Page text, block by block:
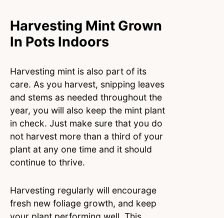
Harvesting Mint Grown
In Pots Indoors
Harvesting mint is also part of its
care. As you harvest, snipping leaves
and stems as needed throughout the
year, you will also keep the mint plant
in check. Just make sure that you do
not harvest more than a third of your
plant at any one time and it should
continue to thrive.
Harvesting regularly will encourage
fresh new foliage growth, and keep